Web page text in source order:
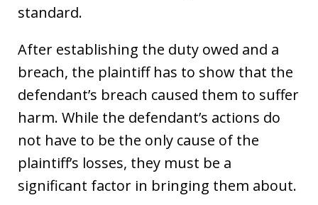
standard.
After establishing the duty owed and a
breach, the plaintiff has to show that the
defendant’s breach caused them to suffer
harm. While the defendant’s actions do
not have to be the only cause of the
plaintiff’s losses, they must be a
significant factor in bringing them about.